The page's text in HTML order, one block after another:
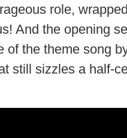
role,
And the opening
of the theme song
still sizzles a half-